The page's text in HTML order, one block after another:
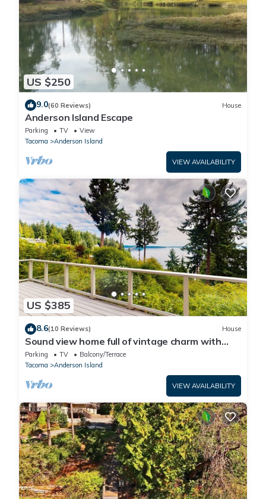
US $250
9.0(60 Reviews) House
Anderson Island Escape
Parking TV
View
Tacoma
Anderson Island
VIEW AVAILABILITY
US $385
8.6(10 Reviews) House
Sound view home full of vintage charm with
game room, wood stove, & gas grill
Parking TV
Balcony/Terrace
Tacoma
Anderson Island
VIEW AVAILABILITY